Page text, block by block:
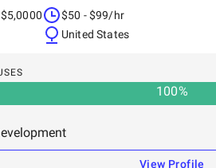
$50 - $99/hr
United States
100%
View Profile